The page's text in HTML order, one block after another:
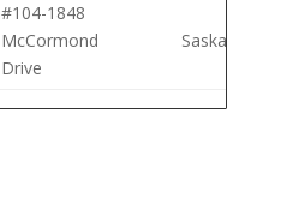
#104-1848
McCormond
Drive
Saskatoon